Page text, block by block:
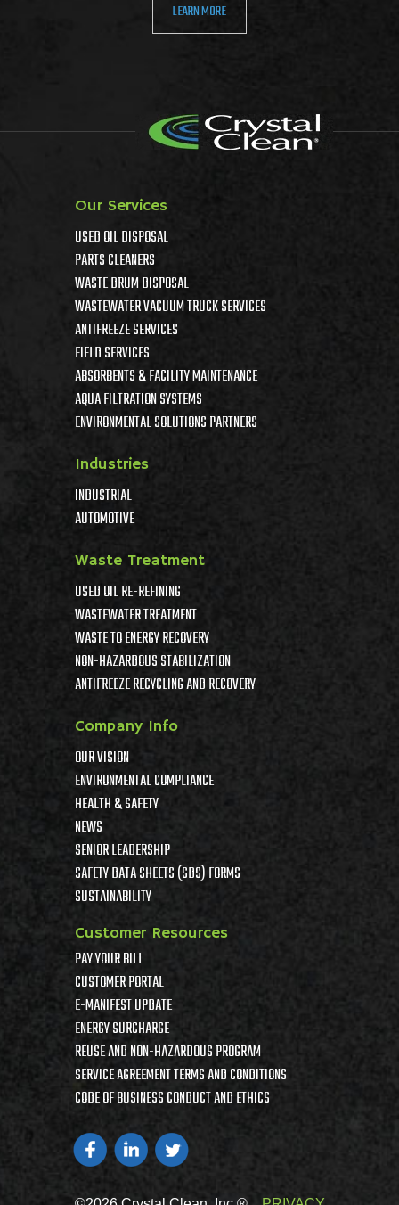
LEARN MORE
Our Services
USED OIL DISPOSAL
PARTS CLEANERS
WASTE DRUM DISPOSAL
WASTEWATER VACUUM TRUCK SERVICES
ANTIFREEZE SERVICES
FIELD SERVICES
ABSORBENTS & FACILITY MAINTENANCE
AQUA FILTRATION SYSTEMS
ENVIRONMENTAL SOLUTIONS PARTNERS
Industries
INDUSTRIAL
AUTOMOTIVE
Waste Treatment
USED OIL RE-REFINING
WASTEWATER TREATMENT
WASTE TO ENERGY RECOVERY
NON-HAZARDOUS STABILIZATION
ANTIFREEZE RECYCLING AND RECOVERY
Company Info
OUR VISION
ENVIRONMENTAL COMPLIANCE
HEALTH & SAFETY
NEWS
SENIOR LEADERSHIP
SAFETY DATA SHEETS (SDS) FORMS
SUSTAINABILITY
Customer Resources
PAY YOUR BILL
CUSTOMER PORTAL
E-MANIFEST UPDATE
ENERGY SURCHARGE
REUSE AND NON-HAZARDOUS PROGRAM
SERVICE AGREEMENT TERMS AND CONDITIONS
CODE OF BUSINESS CONDUCT AND ETHICS